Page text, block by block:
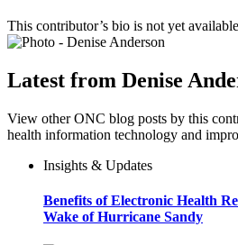
This contributor’s bio is not yet
Latest from Denise
View other ONC blog posts by this
health information technology and
Insights & Updates
Benefits of Electronic Health
Wake of Hurricane Sandy